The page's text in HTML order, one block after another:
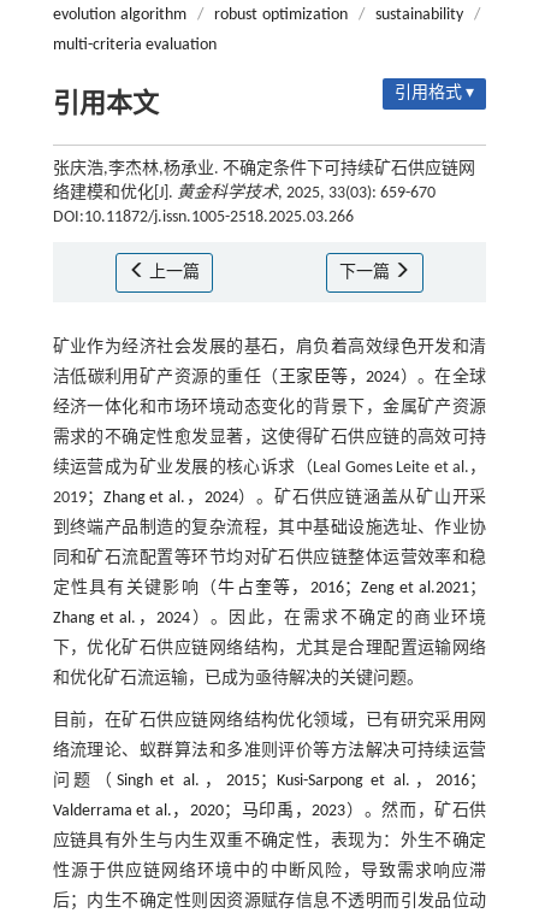
evolution algorithm / robust optimization / sustainability
/
multi-criteria evaluation
引用本文 引用格式 ▾
张庆浩,李杰林,杨承业. 不确定条件下可持续矿石供应链网
络建模和优化[J]. 黄金科学技术, 2025, 33(03): 659-670
DOI:10.11872/j.issn.1005-2518.2025.03.266
上一篇 下一篇
矿业作为经济社会发展的基石，肩负着高效绿色开发和清
洁低碳利用矿产资源的重任（ 王家臣等，2024）。在全球
经济一体化和市场环境动态变化的背景下，金属矿产资源
需求的不确定性愈发显著，这使得矿石供应链的高效可持
续运营成为矿业发展的核心诉求（Leal Gomes Leite et al.，
2019； Zhang et al.，2024）。矿石供应链涵盖从矿山开采
到终端产品制造的复杂流程，其中基础设施选址、作业协
同和矿石流配置等环节均对矿石供应链整体运营效率和稳
定性具有关键影响（牛占奎等，2016； Zeng et al.2021；
Zhang et al.，2024 ）。因此，在需求不确定的商业环境
下，优化矿石供应链网络结构，尤其是合理配置运输网络
和优化矿石流运输，已成为亟待解决的关键问题。
目前，在矿石供应链网络结构优化领域，已有研究采用网
络流理论、蚁群算法和多准则评价等方法解决可持续运营
问题（ Singh et al.，2015； Kusi-Sarpong et al.，2016；
Valderrama et al.，2020； 马印禹，2023）。然而，矿石供
应链具有外生与内生双重不确定性，表现为：外生不确定
性源于供应链网络环境中的中断风险，导致需求响应滞
后；内生不确定性则因资源赋存信息不透明而引发品位动